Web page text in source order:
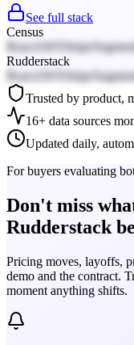
See full stack
Census
React AWS Stripe
Rudderstack
React AWS Stripe
Trusted by product,
16+ data sources
Updated daily,
For buyers evaluating
Don't miss
Rudderstack
Pricing moves, layoffs,
demo and the contract.
moment anything shifts.